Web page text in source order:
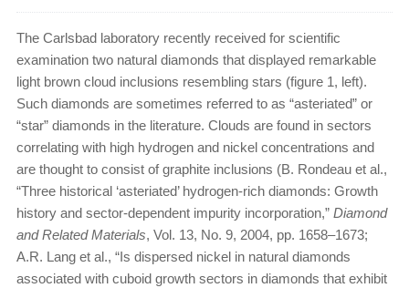
The Carlsbad laboratory recently received for scientific
examination two natural diamonds that displayed remarkable
light brown cloud inclusions resembling stars (figure 1, left).
Such diamonds are sometimes referred to as “asteriated” or
“star” diamonds in the literature. Clouds are found in sectors
correlating with high hydrogen and nickel concentrations and
are thought to consist of graphite inclusions (B. Rondeau et al.,
“Three historical ‘asteriated’ hydrogen-rich diamonds: Growth
history and sector-dependent impurity incorporation,” Diamond
and Related Materials, Vol. 13, No. 9, 2004, pp. 1658–1673;
A.R. Lang et al., “Is dispersed nickel in natural diamonds
associated with cuboid growth sectors in diamonds that exhibit